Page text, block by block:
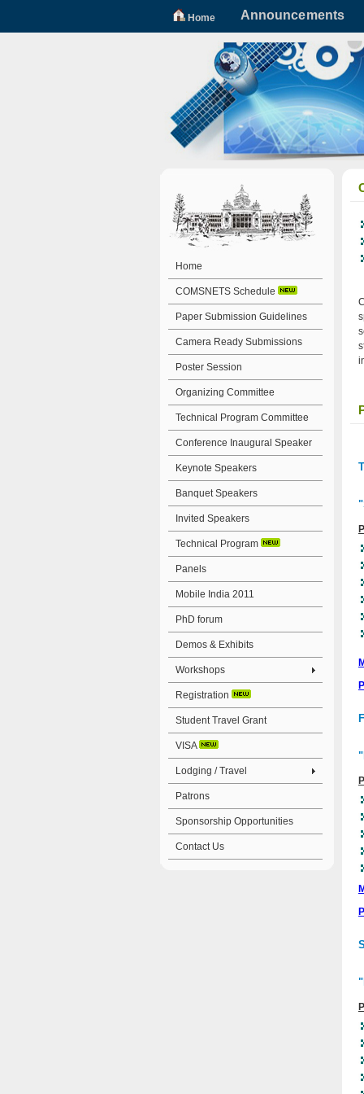
Home Announcements
Home
COMSNETS Schedule
Paper Submission Guidelines
Camera Ready Submissions
Poster Session
Organizing Committee
Technical Program Committee
Conference Inaugural Speaker
Keynote Speakers
Banquet Speakers
Invited Speakers
Technical Program
Panels
Mobile India 2011
PhD forum
Demos & Exhibits
Workshops
Registration
Student Travel Grant
VISA
Lodging / Travel
Patrons
Sponsorship Opportunities
Contact Us